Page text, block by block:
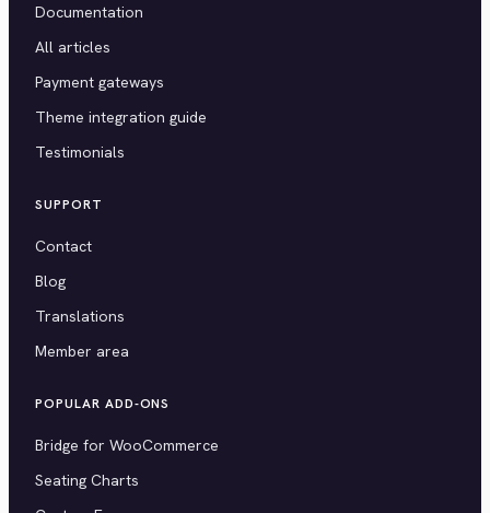
Documentation
All articles
Payment gateways
Theme integration guide
Testimonials
SUPPORT
Contact
Blog
Translations
Member area
POPULAR ADD-ONS
Bridge for WooCommerce
Seating Charts